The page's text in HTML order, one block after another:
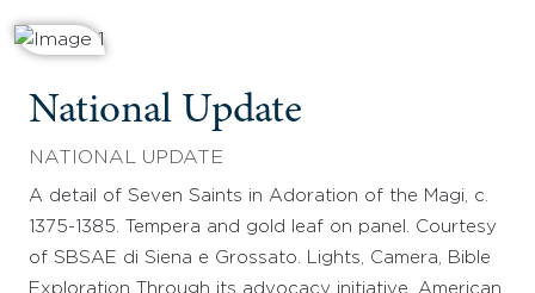
National Update
NATIONAL UPDATE
A detail of Seven Saints in Adoration of the Magi, c.
1375-1385. Tempera and gold leaf on panel. Courtesy
of SBSAE di Siena e Grossato. Lights, Camera, Bible
Exploration Through its advocacy initiative, American